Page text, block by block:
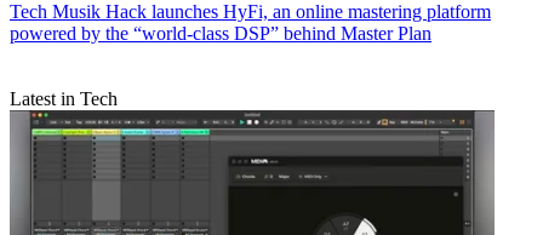
Tech Musik Hack launches HyFi, an online mastering platform
powered by the “world-class DSP” behind Master Plan
Latest in Tech